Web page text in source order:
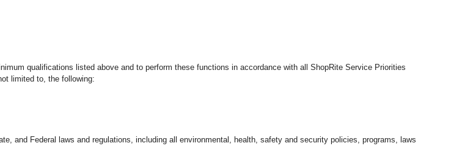
qualifications listed above and to perform these functions in accordance with all ShopRite Service Priorities
limited to, the following:
and Federal laws and regulations, including all environmental, health, safety and security policies, programs, laws